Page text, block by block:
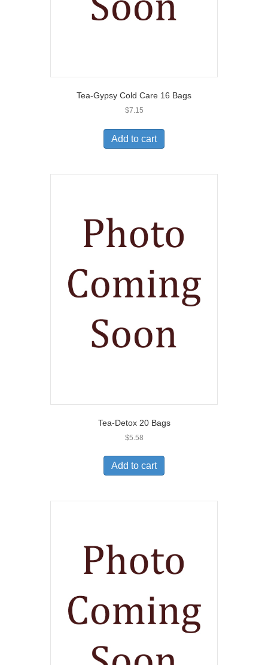
Tea-Gypsy Cold Care 16 Bags
$7.15
Add to cart
Tea-Detox 20 Bags
$5.58
Add to cart